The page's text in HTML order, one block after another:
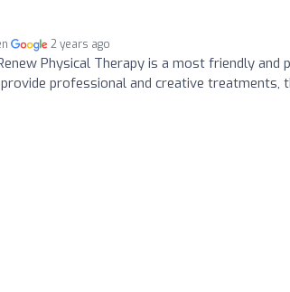
2 years ago
Physical Therapy is a most friendly
professional and creative treatments,